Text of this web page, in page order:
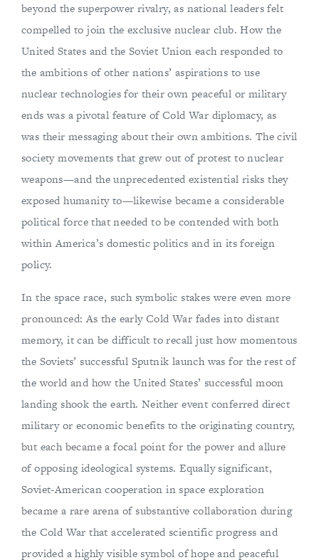
beyond the superpower rivalry, as national leaders felt
compelled to join the exclusive nuclear club. How the
United States and the Soviet Union each responded to
the ambitions of other nations’ aspirations to use
nuclear technologies for their own peaceful or military
ends was a pivotal feature of Cold War diplomacy, as
was their messaging about their own ambitions. The civil
society movements that grew out of protest to nuclear
weapons—and the unprecedented existential risks they
exposed humanity to—likewise became a considerable
political force that needed to be contended with both
within America’s domestic politics and in its foreign
policy.
In the space race, such symbolic stakes were even more
pronounced: As the early Cold War fades into distant
memory, it can be difficult to recall just how momentous
the Soviets’ successful Sputnik launch was for the rest of
the world and how the United States’ successful moon
landing shook the earth. Neither event conferred direct
military or economic benefits to the originating country,
but each became a focal point for the power and allure
of opposing ideological systems. Equally significant,
Soviet-American cooperation in space exploration
became a rare arena of substantive collaboration during
the Cold War that accelerated scientific progress and
provided a highly visible symbol of hope and peaceful